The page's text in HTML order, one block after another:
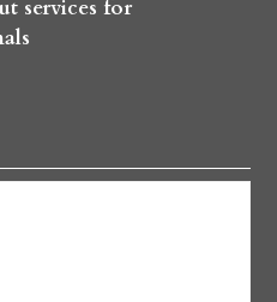
services for